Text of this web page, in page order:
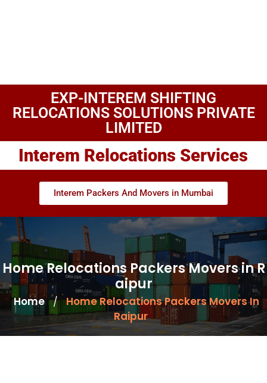
EXP-INTEREM SHIFTING
RELOCATIONS SOLUTIONS PRIVATE
LIMITED
Interem Relocations Services
Interem Packers And Movers in Mumbai
Home Relocations Packers Movers in R
aipur
Home / Home Relocations Packers Movers In
Raipur